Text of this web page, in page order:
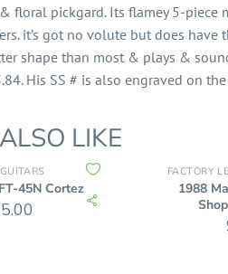
floral pickgard. Its flamey 5-
it’s got no volute but does
shape than most & plays &
His SS # is also engraved on
LIKE
45N Cortez
FACTORY
1988